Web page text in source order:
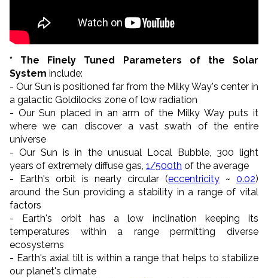
* The Finely Tuned Parameters of the Solar
System include:
- Our Sun is positioned far from the Milky Way's center in
a galactic Goldilocks zone of low radiation
- Our Sun placed in an arm of the Milky Way puts it
where we can discover a vast swath of the entire
universe
- Our Sun is in the unusual Local Bubble, 300 light
years of extremely diffuse gas, 1/500th of the average
- Earth's orbit is nearly circular (eccentricity ~ 0.02)
around the Sun providing a stability in a range of vital
factors
- Earth's orbit has a low inclination keeping its
temperatures within a range permitting diverse
ecosystems
- Earth's axial tilt is within a range that helps to stabilize
our planet's climate